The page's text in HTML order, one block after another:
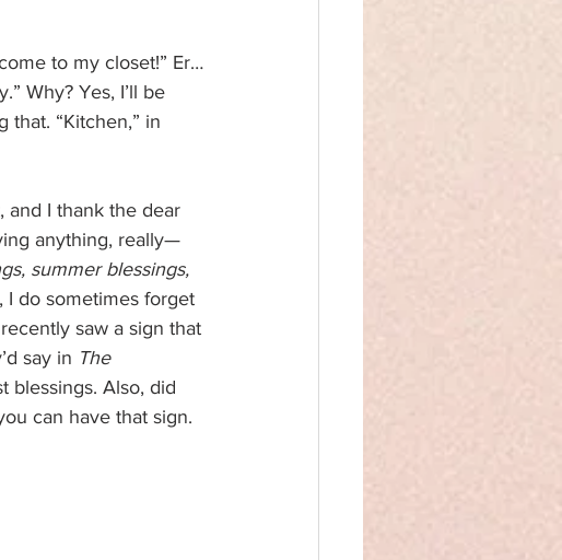
to my closet!” Er…
Why? Yes, I’ll be
that. “Kitchen,” in
and I thank the dear
anything, really—
summer blessings,
I do sometimes forget
saw a sign that
say in The
blessings. Also, did
can have that sign.